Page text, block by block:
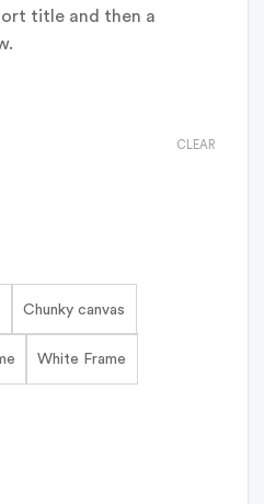
title and then a
Chunky canvas
White Frame
CLEAR